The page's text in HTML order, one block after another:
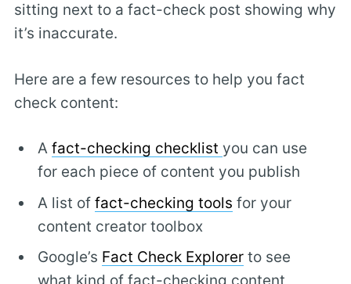
sitting next to a fact-check post showing why
it’s inaccurate.
Here are a few resources to help you fact
check content:
Afact-checking checklist you can use
for each piece of content you publish
A list offact-checking tools for your
content creator toolbox
Google’s Fact Check Explorer to see